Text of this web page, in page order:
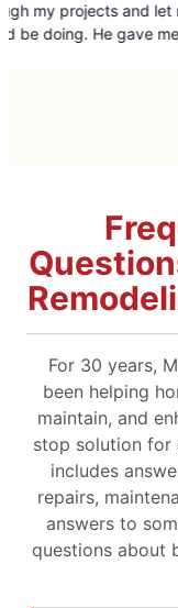
he
that
For 30 years,
been helping
maintain, and
stop solution for
includes
repairs,
answers to
questions about